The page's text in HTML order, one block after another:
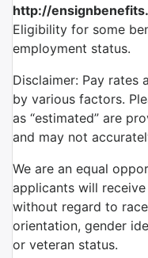
http://
Eligibility for some
employment status.
Disclaimer: Pay rates
by various factors.
as “estimated” are
and may not
We are an equal
applicants will
without regard to
orientation, gender
or veteran status.